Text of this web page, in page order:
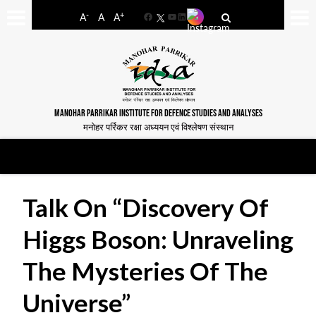
A- A A+
FacebookYouTube
LinkedIn
MANOHAR PARRIKAR INSTITUTE FOR DEFENCE STUDIES AND ANALYSES
मनोहर पर्रिकर रक्षा अध्ययन एवं विश्लेषण संस्थान
Talk On “Discovery Of
Higgs Boson: Unraveling
The Mysteries Of The
Universe”